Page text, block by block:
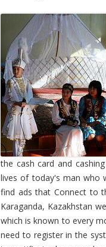
the cash card and
lives of today's man who
find ads that Connect to
Karaganda, Kazakhstan
which is known to every
need to register in the